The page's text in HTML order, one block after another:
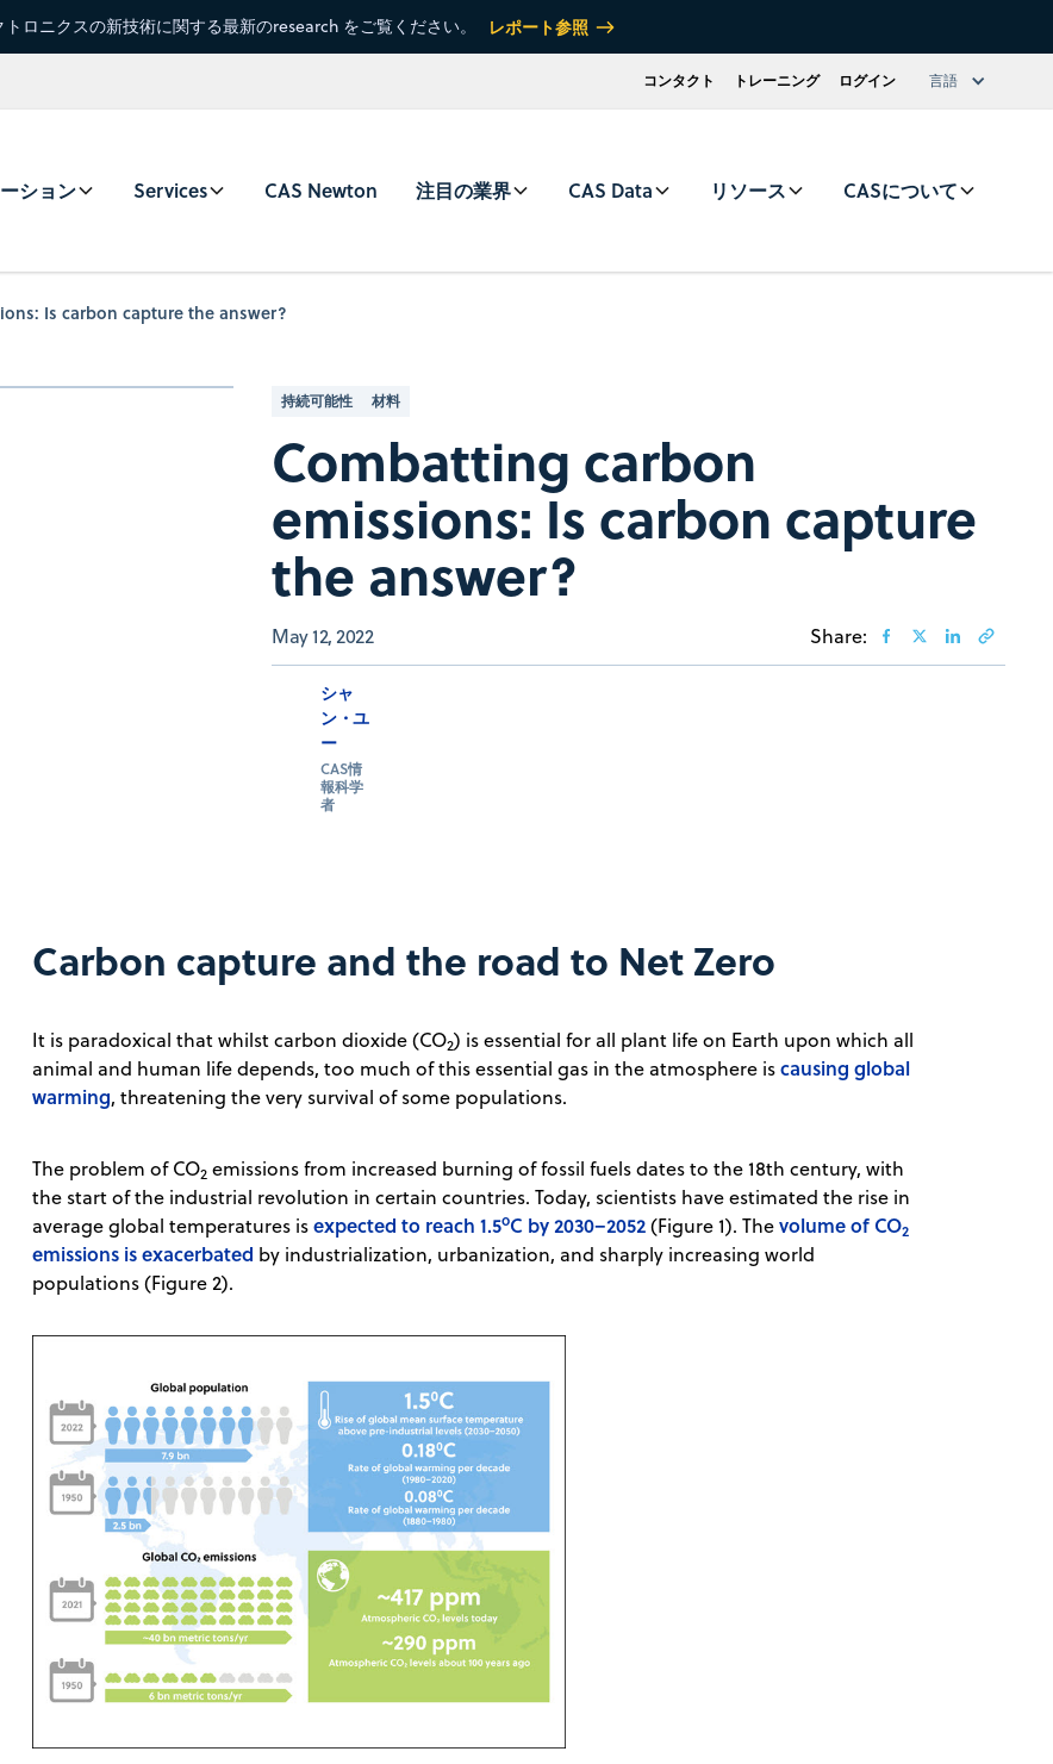
ロニクスの新技術に関する最新のresearch をご覧ください。 レポート参照
コンタクト トレーニング ログイン 言語
ション Services CAS Newton 注目の業界 CAS Data リソース CASについて
Is carbon capture the answer?
持続可能性 材料
Combatting carbon
emissions: Is carbon capture
the answer?
May 12, 2022 Share:
シャ
ン・ユ
ー
CAS情
報科学
者
Carbon capture and the road to Net Zero
It is paradoxical that whilst carbon dioxide (CO2) is essential for all plant life on Earth upon which all
animal and human life depends, too much of this essential gas in the atmosphere iscausing global
warming, threatening the very survival of some populations.
The problem of CO2 emissions from increased burning of fossil fuels dates to the 18th century, with
the start of the industrial revolution in certain countries. Today, scientists have estimated the rise in
average global temperatures isexpected to reach 1.5oC by 2030–2052(Figure 1). Thevolume of CO2
emissions is exacerbated by industrialization, urbanization, and sharply increasing world
populations (Figure 2).